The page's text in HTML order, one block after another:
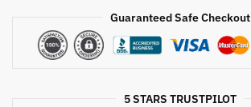
quantity
Guaranteed Safe Checkout
5 STARS TRUSTPILOT